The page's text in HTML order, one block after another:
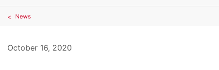
News
October 16, 2020